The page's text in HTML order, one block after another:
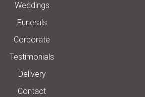
Weddings
Funerals
Corporate
Testimonials
Delivery
Contact